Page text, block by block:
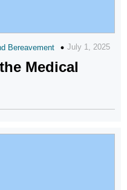
Bereavement July 1, 2025
Medical